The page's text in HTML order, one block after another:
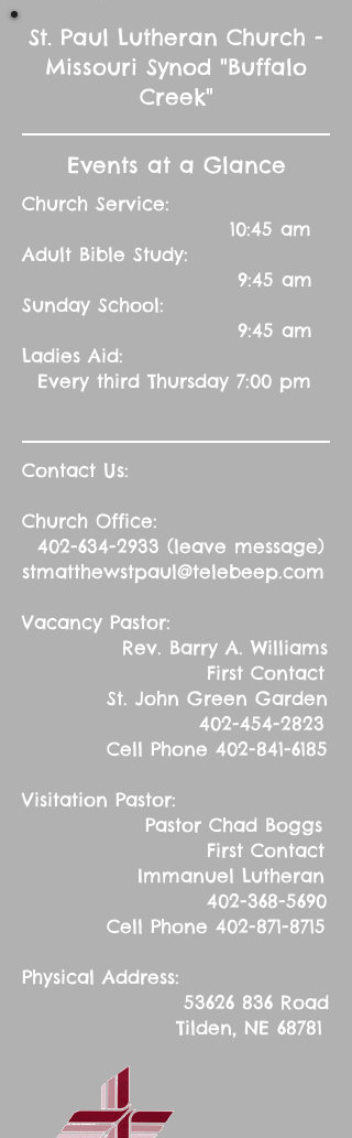
St. Paul Lutheran Church -
Missouri Synod "Buffalo
Creek"
Events at a Glance
Church Service:
10:45 am
Adult Bible Study:
9:45 am
Sunday School:
9:45 am
Ladies Aid:
Every third Thursday 7:00 pm
Contact Us:
Church Office:
402-634-2933 (leave message)
stmatthewstpaul@telebeep.com
Vacancy Pastor:
Rev. Barry A. Williams
First Contact
St. John Green Garden
402-454-2823
Cell Phone 402-841-6185
Visitation Pastor:
Pastor Chad Boggs
First Contact
Immanuel Lutheran
402-368-5690
Cell Phone 402-871-8715
Physical Address:
53626 836 Road
Tilden, NE 68781